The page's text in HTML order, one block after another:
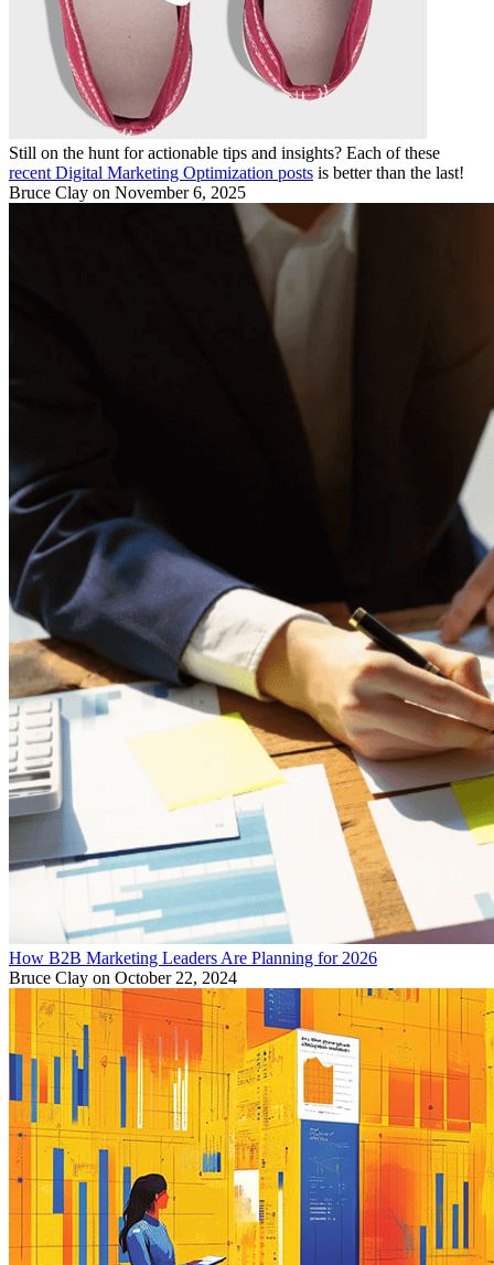
Still on the hunt for actionable tips and insights? Each of these
recent Digital Marketing Optimization posts is better than the last!
Bruce Clay on November 6, 2025
How B2B Marketing Leaders Are Planning for 2026
Bruce Clay on October 22, 2024